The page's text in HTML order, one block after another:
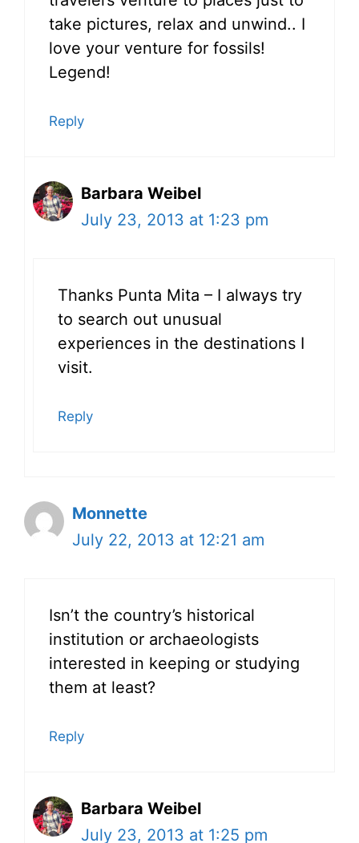
take pictures, relax and unwind.. I
love your venture for fossils!
Legend!
Reply
Barbara Weibel
July 23, 2013 at 1:23 pm
Thanks Punta Mita – I always try
to search out unusual
experiences in the destinations I
visit.
Reply
Monnette
July 22, 2013 at 12:21 am
Isn’t the country’s historical
institution or archaeologists
interested in keeping or studying
them at least?
Reply
Barbara Weibel
July 23, 2013 at 1:25 pm